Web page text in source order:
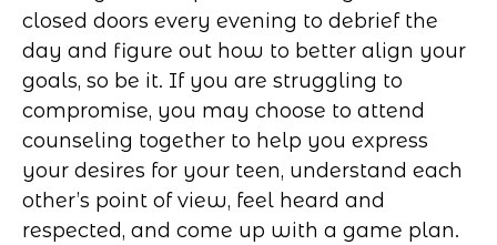
closed doors every evening to debrief the
day and figure out how to better align your
goals, so be it. If you are struggling to
compromise, you may choose to attend
counseling together to help you express
your desires for your teen, understand each
other’s point of view, feel heard and
respected, and come up with a game plan.